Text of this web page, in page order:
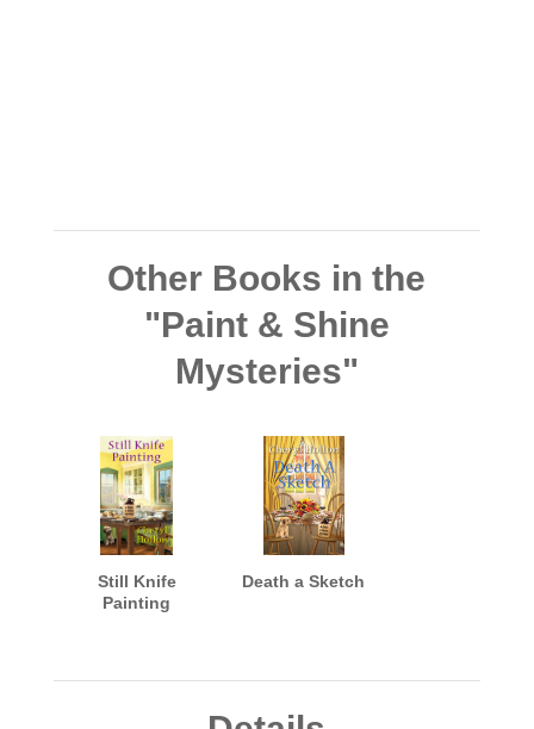
Other Books in the
"Paint & Shine
Mysteries"
Still Knife
Painting
Death a Sketch